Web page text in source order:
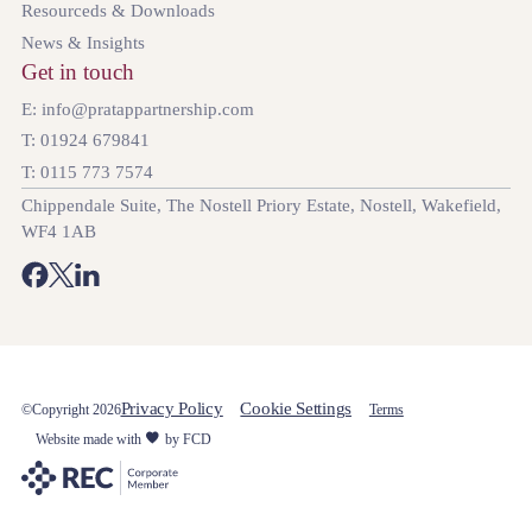
Resourceds & Downloads
News & Insights
Get in touch
E: info@pratappartnership.com
T: 01924 679841
T: 0115 773 7574
Chippendale Suite, The Nostell Priory Estate, Nostell, Wakefield,
WF4 1AB
©Copyright 2026Privacy Policy Cookie Settings
Terms
Website made with
by FCD